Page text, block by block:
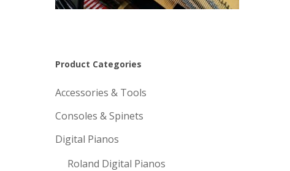
Product Categories
Accessories & Tools
Consoles & Spinets
Digital Pianos
Roland Digital Pianos